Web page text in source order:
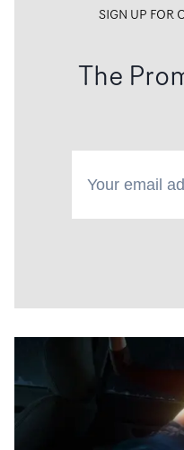
SIGN UP FOR
The